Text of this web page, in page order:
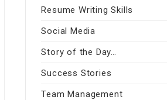
Resume Writing Skills
Social Media
Story of the Day…
Success Stories
Team Management